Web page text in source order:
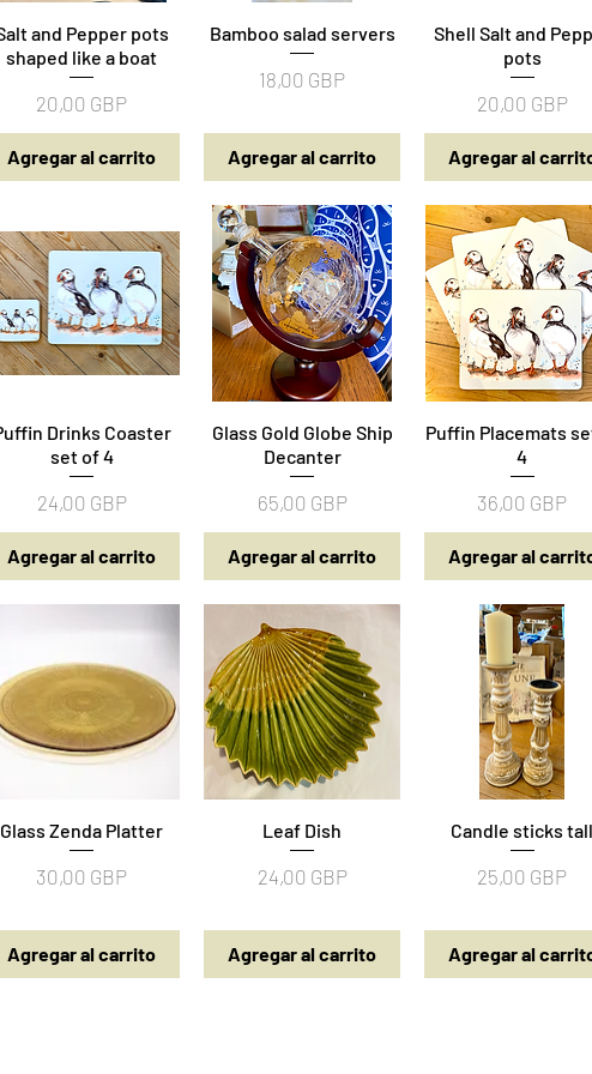
Vista rápida
and Pepper pots
shaped like a boat
Precio
20,00 GBP
Agregar al carrito
Vista rápida
Bamboo salad servers
Precio
18,00 GBP
Agregar al carrito
Vista rápida
Shell Salt and
pots
Precio
20,00 GBP
Agregar al
Vista rápida
Drinks Coaster
set of 4
Precio
24,00 GBP
Agregar al carrito
Vista rápida
Glass Gold Globe Ship
Decanter
Precio
65,00 GBP
Agregar al carrito
Vista rápida
Puffin Placemats
4
Precio
36,00 GBP
Agregar al
Vista rápida
Glass Zenda Platter
Precio
30,00 GBP
Agregar al carrito
Vista rápida
Leaf Dish
Precio
24,00 GBP
Agregar al carrito
Vista rápida
Candle sticks tall
Precio
25,00 GBP
Agregar al